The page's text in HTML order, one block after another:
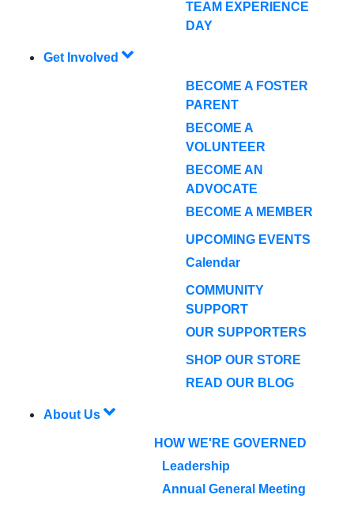
TEAM EXPERIENCE
DAY
Get Involved
BECOME A FOSTER
PARENT
BECOME A
VOLUNTEER
BECOME AN
ADVOCATE
BECOME A MEMBER
UPCOMING EVENTS
Calendar
COMMUNITY
SUPPORT
OUR SUPPORTERS
SHOP OUR STORE
READ OUR BLOG
About Us
HOW WE'RE GOVERNED
Leadership
Annual General Meeting